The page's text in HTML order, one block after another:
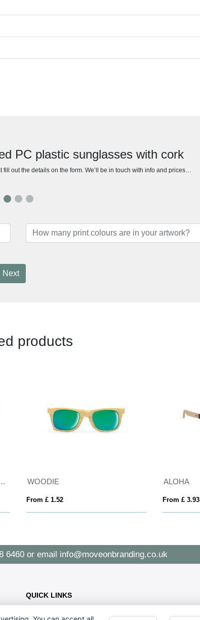
PC plastic sunglasses with cork
out the details on the form. We’ll be in touch with info and prices…
Next
products
polarized sunglasses in gift box WOODIE
From £ 1.52
ALOHA
From £ 3.93
6460or email info@moveonbranding.co.uk
QUICK LINKS